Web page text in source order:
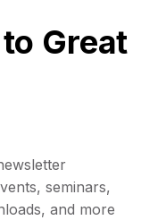
Great
seminars,
and more